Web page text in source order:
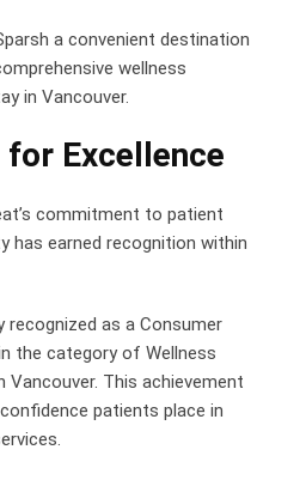
a convenient destination
wellness
in Vancouver.
for Excellence
commitment to patient
has earned recognition within
recognized as a Consumer
the category of Wellness
Vancouver. This achievement
patients place in